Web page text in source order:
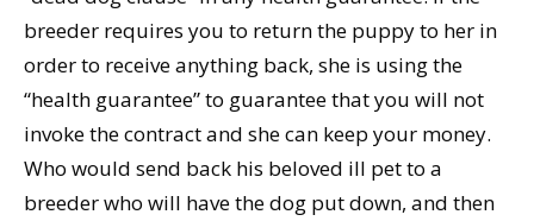
breeder requires you to return the puppy to her in
order to receive anything back, she is using the
“health guarantee” to guarantee that you will not
invoke the contract and she can keep your money.
Who would send back his beloved ill pet to a
breeder who will have the dog put down, and then